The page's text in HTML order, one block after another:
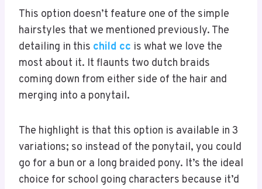
This option doesn’t feature one of the simple
hairstyles that we mentioned previously. The
detailing in this child cc is what we love the
most about it. It flaunts two dutch braids
coming down from either side of the hair and
merging into a ponytail.
The highlight is that this option is available in 3
variations; so instead of the ponytail, you could
go for a bun or a long braided pony. It’s the ideal
choice for school going characters because it’d